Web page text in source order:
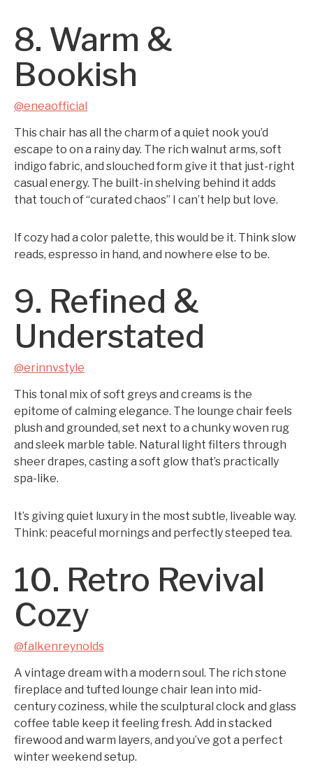
8. Warm &
Bookish
@eneaofficial
This chair has all the charm of a quiet nook you’d
escape to on a rainy day. The rich walnut arms, soft
indigo fabric, and slouched form give it that just-right
casual energy. The built-in shelving behind it adds
that touch of “curated chaos” I can’t help but love.
If cozy had a color palette, this would be it. Think slow
reads, espresso in hand, and nowhere else to be.
9. Refined &
Understated
@erinnvstyle
This tonal mix of soft greys and creams is the
epitome of calming elegance. The lounge chair feels
plush and grounded, set next to a chunky woven rug
and sleek marble table. Natural light filters through
sheer drapes, casting a soft glow that’s practically
spa-like.
It’s giving quiet luxury in the most subtle, liveable way.
Think: peaceful mornings and perfectly steeped tea.
10. Retro Revival
Cozy
@falkenreynolds
A vintage dream with a modern soul. The rich stone
fireplace and tufted lounge chair lean into mid-
century coziness, while the sculptural clock and glass
coffee table keep it feeling fresh. Add in stacked
firewood and warm layers, and you’ve got a perfect
winter weekend setup.